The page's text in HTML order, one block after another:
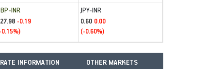
INR
-0.19
JPY-INR
0.60 0.00
(-0.60%)
INFORMATION OTHER MARKETS